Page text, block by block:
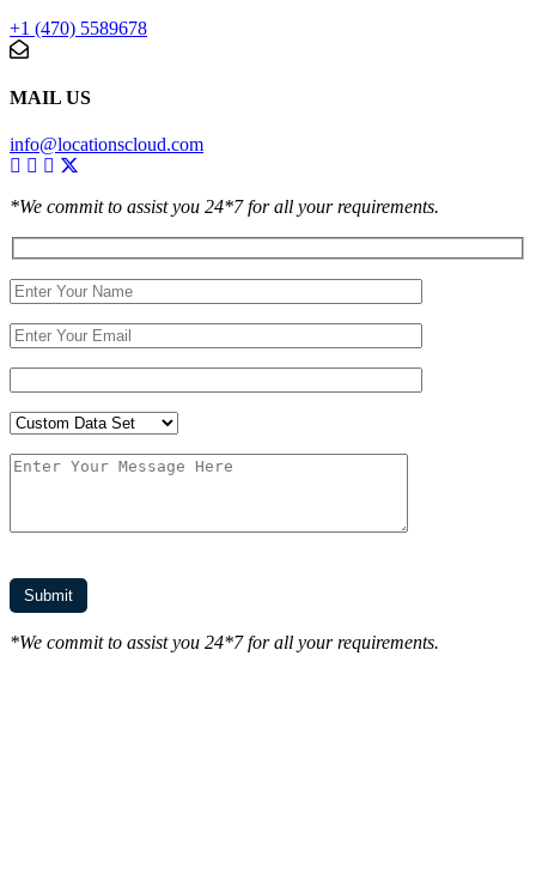
+1 (470) 5589678
MAIL US
info@locationscloud.com
*We commit to assist you 24*7 for all your requirements.
*We commit to assist you 24*7 for all your requirements.